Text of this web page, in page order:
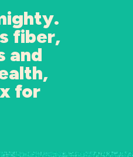
fiber,
and
for